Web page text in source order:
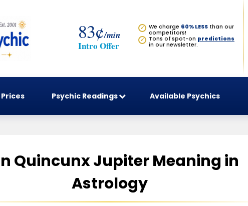
83¢/min
Intro Offer
✓ We charge 60% LESS than our
competitors!
✓
Tons of spot-on predictions
in our newsletter.
Psychic Readings Available Psychics
Quincunx Jupiter Meaning in
Astrology